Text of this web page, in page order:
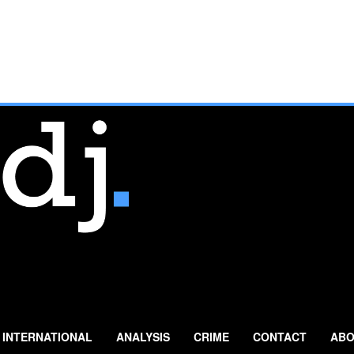
INTERNATIONAL ANALYSIS CRIME CONTACT